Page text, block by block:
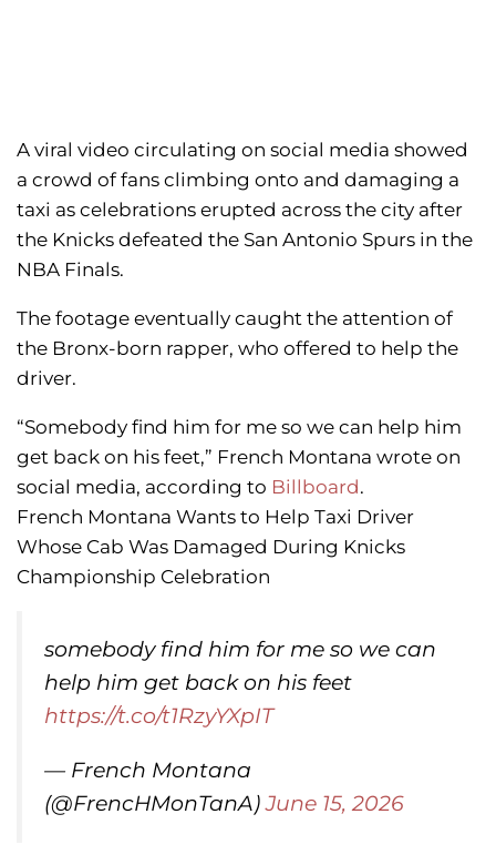
A viral video circulating on social media showed
a crowd of fans climbing onto and damaging a
taxi as celebrations erupted across the city after
the Knicks defeated the San Antonio Spurs in the
NBA Finals.
The footage eventually caught the attention of
the Bronx-born rapper, who offered to help the
driver.
“Somebody find him for me so we can help him
get back on his feet,” French Montana wrote on
social media, according to Billboard.
French Montana Wants to Help Taxi Driver
Whose Cab Was Damaged During Knicks
Championship Celebration
somebody find him for me so we can
help him get back on his feet
https://t.co/t1RzyYXpIT
— French Montana
(@FrencHMonTanA)June 15, 2026